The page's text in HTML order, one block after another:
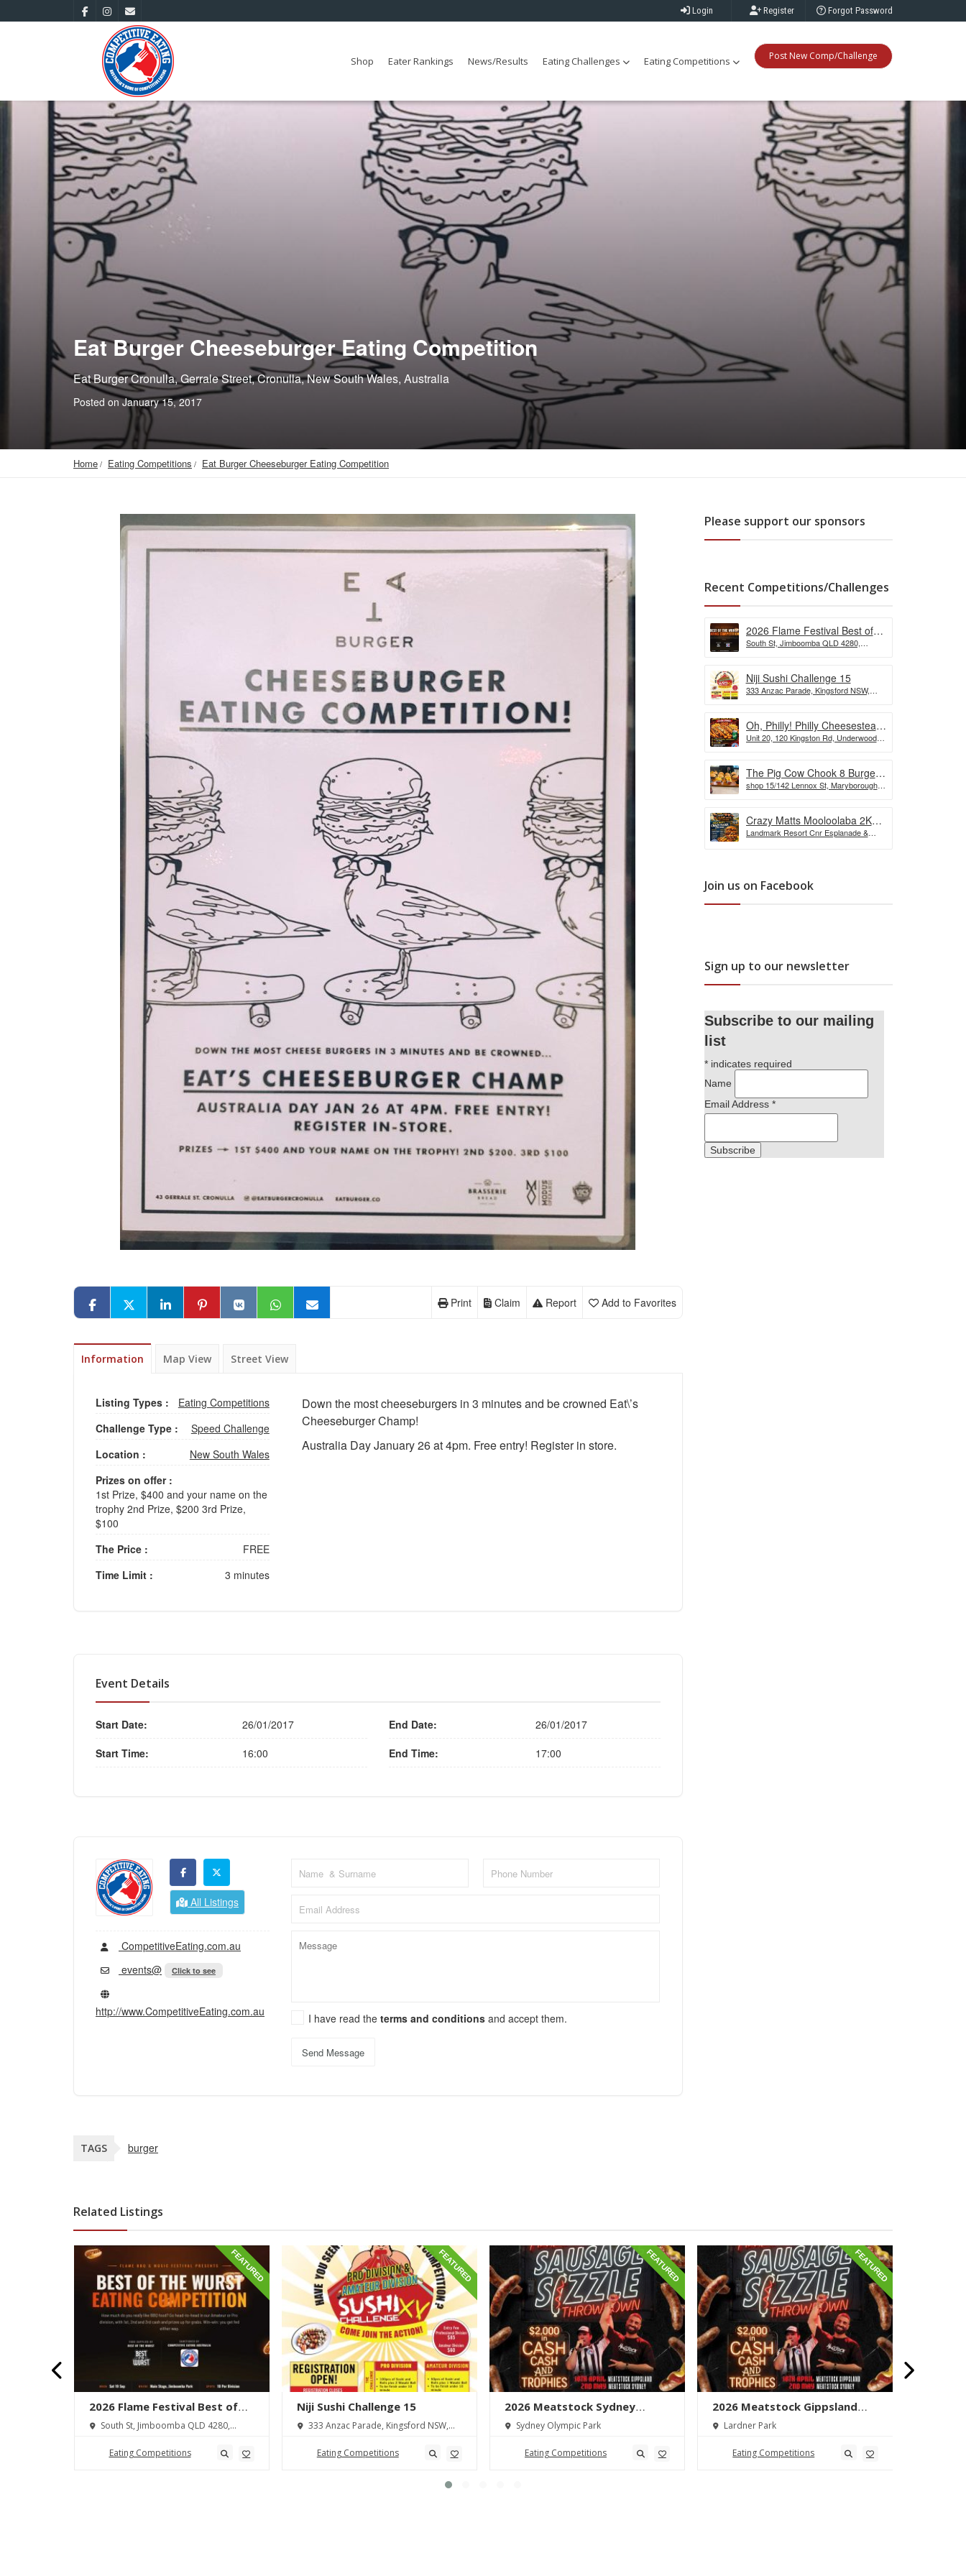
Login Register Forgot Password
Shop Eater Rankings News/Results Eating Challenges Eating Competitions Post New Comp/Challenge
Eat Burger Cheeseburger Eating Competition
Eat Burger Cronulla, Gerrale Street, Cronulla, New South Wales, Australia
Posted on January 15, 2017
Home Eating Competitions Eat Burger Cheeseburger Eating Competition
Add to Favorites
Report
Claim
Print
Information Map View Street View
Listing Types :
Eating Competitions
Challenge Type :
Speed Challenge
Location :
New South Wales
Prizes on offer :
1st Prize, $400 and your name on the
trophy 2nd Prize, $200 3rd Prize,
$100
The Price :
FREE
Time Limit :
3 minutes
Down the most cheeseburgers in 3 minutes and be crowned Eat\’s
Cheeseburger Champ!
Australia Day January 26 at 4pm. Free entry! Register in store.
Event Details
Start Date: 26/01/2017 End Date:
26/01/2017
Start Time:
16:00 End Time: 17:00
All Listings
CompetitiveEating.com.au
events@
Click to see
http://www.CompetitiveEating.com.au I have read the terms and conditions and accept them.
Send Message
TAGS burger
Please support our sponsors
Recent Competitions/Challenges
2026 Flame Festival Best of
the Wurst Hot Dog Eating
South St, Jimboomba QLD 4280,
Niji Sushi Challenge 15
333 Anzac Parade, Kingsford NSW,
Oh, Philly! Philly Cheesesteak
Challenge
Unit 20, 120 Kingston Rd, Underwood
The Pig Cow Chook 8 Burger
Challenge
shop 15/142 Lennox St, Maryborough
Crazy Matts Mooloolaba 2KG
Crazy Tuka Challenge
Landmark Resort Cnr Esplanade &
Join us on Facebook
Sign up to our newsletter
Subscribe to our mailing
list
*indicates required
Name
Email Address *
Related Listings
FEATURED
2026 Flame Festival Best of
the Wurst Hot Dog Eating
Competition
South St, Jimboomba QLD 4280,
Eating Competitions
FEATURED
Niji Sushi Challenge 15
333 Anzac Parade, Kingsford NSW,
Eating Competitions
FEATURED
2026 Meatstock Sydney
Sausage Sizzle Throwdown
Sydney Olympic Park
Eating Competitions
FEATURED
2026 Meatstock Gippsland
Sausage Sizzle Throwdown
Lardner Park
Eating Competitions